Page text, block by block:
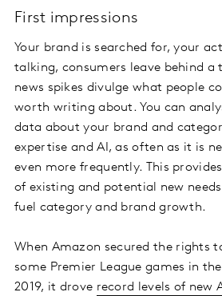
First impressions
Your brand is searched for, your
talking, consumers leave behind a
news spikes divulge what people
worth writing about. You can
data about your brand and
expertise and AI, as often as it is
even more frequently. This
of existing and potential new
fuel category and brand growth.
When Amazon secured the rights
some Premier League games in
2019, it drove record levels of new